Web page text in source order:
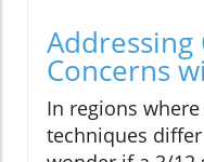
Addressing
Concerns
In regions
techniques